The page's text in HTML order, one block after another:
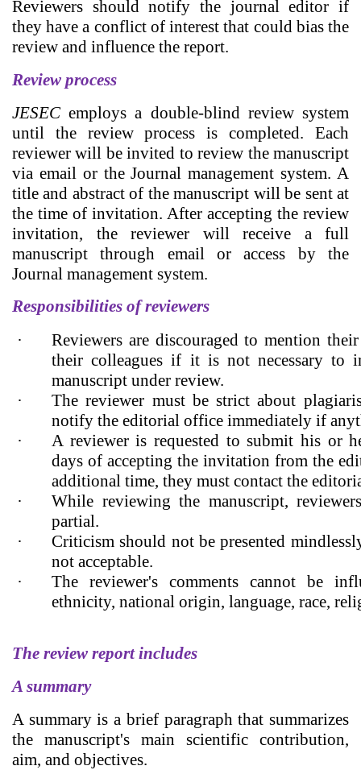
Reviewers should notify the journal editor if
they have a conflict of interest that could bias the
review and influence the report.
Review process
JESEC employs a double-blind review system
until the review process is completed. Each
reviewer will be invited to review the manuscript
via email or the Journal management system. A
title and abstract of the manuscript will be sent at
the time of invitation. After accepting the review
invitation, the reviewer will receive a full
manuscript through email or access by the
Journal management system.
Responsibilities of reviewers
·
Reviewers are discouraged to mention
their colleagues if it is not necessary to
manuscript under review.
·
The reviewer must be strict about
notify the editorial office immediately if
·
A reviewer is requested to submit his or
days of accepting the invitation from the
additional time, they must contact the
·
While reviewing the manuscript,
partial.
·
Criticism should not be presented
not acceptable.
·
The reviewer's comments cannot be
ethnicity, national origin, language, race,
The review report includes
A summary
A summary is a brief paragraph that summarizes
the manuscript's main scientific contribution,
aim, and objectives.